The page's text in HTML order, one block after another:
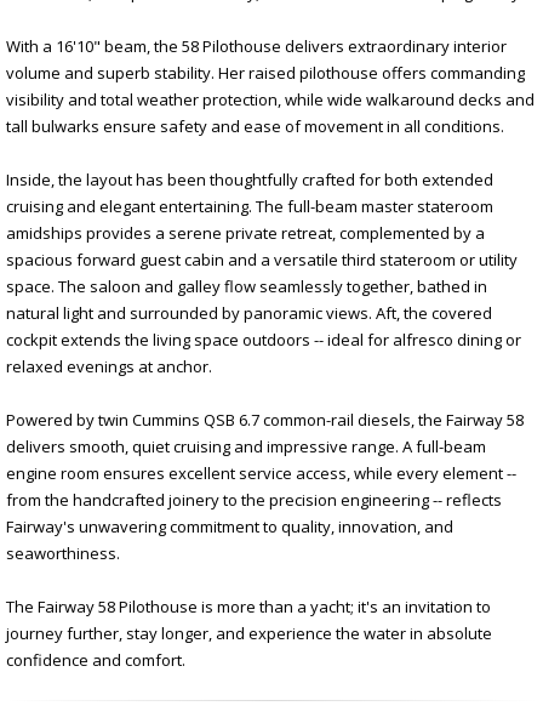
With a 16'10" beam, the 58 Pilothouse delivers extraordinary interior
volume and superb stability. Her raised pilothouse offers commanding
visibility and total weather protection, while wide walkaround decks and
tall bulwarks ensure safety and ease of movement in all conditions.
Inside, the layout has been thoughtfully crafted for both extended
cruising and elegant entertaining. The full-beam master stateroom
amidships provides a serene private retreat, complemented by a
spacious forward guest cabin and a versatile third stateroom or utility
space. The saloon and galley flow seamlessly together, bathed in
natural light and surrounded by panoramic views. Aft, the covered
cockpit extends the living space outdoors -- ideal for alfresco dining or
relaxed evenings at anchor.
Powered by twin Cummins QSB 6.7 common-rail diesels, the Fairway 58
delivers smooth, quiet cruising and impressive range. A full-beam
engine room ensures excellent service access, while every element --
from the handcrafted joinery to the precision engineering -- reflects
Fairway's unwavering commitment to quality, innovation, and
seaworthiness.
The Fairway 58 Pilothouse is more than a yacht; it's an invitation to
journey further, stay longer, and experience the water in absolute
confidence and comfort.